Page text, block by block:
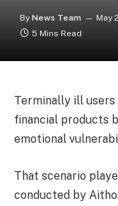
By News Team May
5 Mins Read
Terminally ill
financial products
emotional
That scenario
conducted by